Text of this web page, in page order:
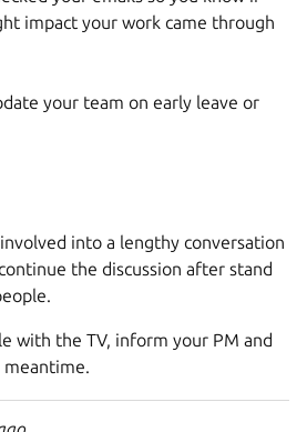
impact your work came through
your team on early leave or
into a lengthy conversation
the discussion after stand
with the TV, inform your PM and
meantime.